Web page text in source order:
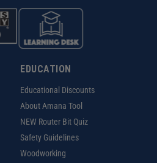
EDUCATION
Educational Discounts
About Amana Tool
NEW Router Bit Quiz
Safety Guidelines
Woodworking